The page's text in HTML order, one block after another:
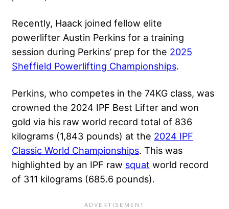
Recently, Haack joined fellow elite
powerlifter Austin Perkins for a training
session during Perkins’ prep for the 2025
Sheffield Powerlifting Championships.
Perkins, who competes in the 74KG class, was
crowned the 2024 IPF Best Lifter and won
gold via his raw world record total of 836
kilograms (1,843 pounds) at the 2024 IPF
Classic World Championships. This was
highlighted by an IPF raw squat world record
of 311 kilograms (685.6 pounds).